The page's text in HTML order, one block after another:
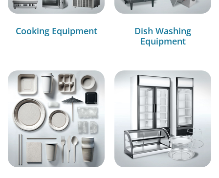
Cooking Equipment
Dish Washing
Equipment